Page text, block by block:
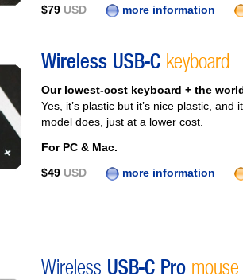
$79 USD more information
Wireless USB-C keyboard
Our lowest-cost keyboard + the
Yes, it’s plastic but it’s nice plastic,
model does, just at a lower cost.
For PC & Mac.
$49 USD more information
Wireless USB-C Pro mouse